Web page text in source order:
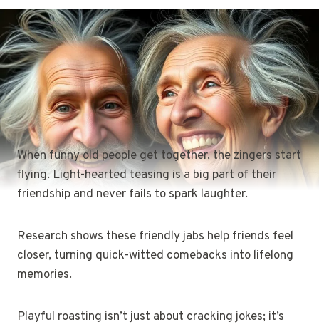
When funny old people get together, the zingers start
flying. Light-hearted teasing is a big part of their
friendship and never fails to spark laughter.
Research shows these friendly jabs help friends feel
closer, turning quick-witted comebacks into lifelong
memories.
Playful roasting isn’t just about cracking jokes; it’s